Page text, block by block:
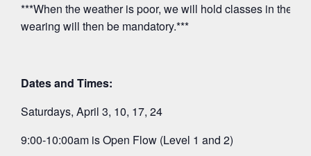
***When the weather is poor, we will hold classes in the
wearing will then be mandatory.***
Dates and Times:
Saturdays, April 3, 10, 17, 24
9:00-10:00am is Open Flow (Level 1 and 2)